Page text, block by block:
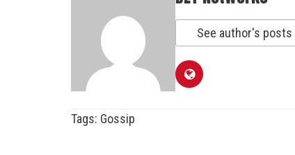
See author's posts
Tags: Gossip